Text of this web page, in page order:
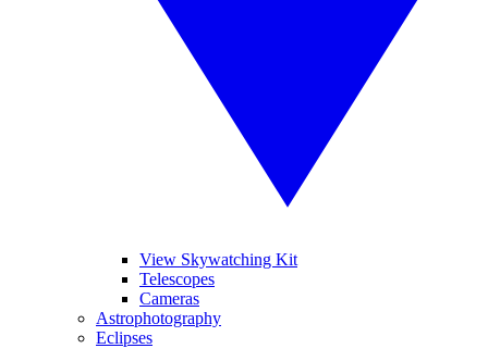
View Skywatching Kit
Telescopes
Cameras
Astrophotography
Eclipses